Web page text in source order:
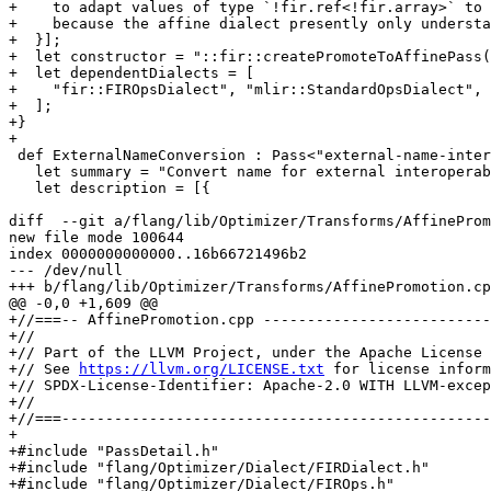
+    to adapt values of type `!fir.ref<!fir.array>` to
+    because the affine dialect presently only
+  }];
+  let constructor =
+  let dependentDialects = [
+    "fir::FIROpsDialect",
+  ];
+}
+
diff  --git a/flang/lib/Optimizer/Transforms/
new file mode 100644
index 0000000000000..16b66721496b2
--- /dev/null
+++ b/flang/lib/Optimizer/Transforms/
@@ -0,0 +1,609 @@
+//===-- AffinePromotion.cpp
+//
+// Part of the LLVM Project, under the Apache License
+// See
https://llvm.org/LICENSE.txt for license information.
+// SPDX-License-Identifier: Apache-2.0 WITH LLVM-exception
+//
+//===----------------------------------------------------------------------===//
+
+#include "PassDetail.h"
+#include "flang/Optimizer/Dialect/FIRDialect.h"
+#include "flang/Optimizer/Dialect/FIROps.h"
+#include "flang/Optimizer/Dialect/FIRType.h"
+#include "flang/Optimizer/Transforms/Passes.h"
+#include "mlir/Dialect/Affine/IR/AffineOps.h"
+#include "mlir/Dialect/SCF/SCF.h"
+#include "mlir/Dialect/StandardOps/IR/Ops.h"
+#include "mlir/IR/BuiltinAttributes.h"
+#include "mlir/IR/IntegerSet.h"
+#include "mlir/IR/Visitors.h"
+#include "mlir/Transforms/DialectConversion.h"
+#include "llvm/ADT/DenseMap.h"
+#include "llvm/ADT/Optional.h"
+#include "llvm/Support/Debug.h"
+
+#define DEBUG_TYPE "flang-affine-promotion"
+
+using namespace fir;
+
+namespace {
+struct AffineLoopAnalysis;
+struct AffineIfAnalysis;
+
+/// Stores analysis objects for all loops and if operations inside a function
+///  these analysis are used twice, first for marking operations for rewrite and
+///  second when doing rewrite.
+struct AffineFunctionAnalysis {
+  explicit AffineFunctionAnalysis(mlir::FuncOp funcOp) {
+    for (fir::DoLoopOp op : funcOp.getOps<fir::DoLoopOp>())
+      loopAnalysisMap.try_emplace(op, op, *this);
+  }
+
+  AffineLoopAnalysis getChildLoopAnalysis(fir::DoLoopOp op) const;
+
+  AffineIfAnalysis getChildIfAnalysis(fir::IfOp op) const;
+
+  llvm::DenseMap<mlir::Operation *, AffineLoopAnalysis> loopAnalysisMap;
+  llvm::DenseMap<mlir::Operation *, AffineIfAnalysis> ifAnalysisMap;
+};
+} // namespace
+
+static bool analyzeCoordinate(mlir::Value coordinate, mlir::Operation *op) {
+  if (auto blockArg = coordinate.dyn_cast<mlir::BlockArgument>()) {
+    if (isa<fir::DoLoopOp>(blockArg.getOwner()->getParentOp()))
+      return true;
+    LLVM_DEBUG(llvm::dbgs() << "AffineLoopAnalysis: array coordinate is not a "
+                               "loop induction variable (owner not loopOp)\n";
+               op->dump());
+    return false;
+  }
+  LLVM_DEBUG(
+      llvm::dbgs() << "AffineLoopAnalysis: array coordinate is not a loop "
+                      "induction variable (not a block argument)\n";
+      op->dump(); coordinate.getDefiningOp()->dump());
+  return false;
+}
+
+namespace {
+struct AffineLoopAnalysis {
+  AffineLoopAnalysis() = default;
+
+  explicit AffineLoopAnalysis(fir::DoLoopOp op, AffineFunctionAnalysis &afa)
+      : legality(analyzeLoop(op, afa)) {}
+
+  bool canPromoteToAffine() { return legality; }
+
+private:
+  bool analyzeBody(fir::DoLoopOp loopOperation,
+                   AffineFunctionAnalysis &functionAnalysis) {
+    for (auto loopOp : loopOperation.getOps<fir::DoLoopOp>()) {
+      auto analysis = functionAnalysis.loopAnalysisMap
+                          .try_emplace(loopOp, loopOp, functionAnalysis)
+                          .first->getSecond();
+      if (!analysis.canPromoteToAffine())
+        return false;
+    }
+    for (auto ifOp : loopOperation.getOps<fir::IfOp>())
+      functionAnalysis.ifAnalysisMap.try_emplace(ifOp, ifOp, functionAnalysis);
+    return true;
+  }
+
+  bool analyzeLoop(fir::DoLoopOp loopOperation,
+                   AffineFunctionAnalysis &functionAnalysis) {
+    LLVM_DEBUG(llvm::dbgs() << "AffineLoopAnalysis: \n"; loopOperation.dump(););
+    return analyzeMemoryAccess(loopOperation) &&
+           analyzeBody(loopOperation, functionAnalysis);
+  }
+
+  bool analyzeReference(mlir::Value memref, mlir::Operation *op) {
+    if (auto acoOp = memref.getDefiningOp<ArrayCoorOp>()) {
+      if (acoOp.memref().getType().isa<fir::BoxType>()) {
+        // TODO: Look if and how fir.box can be promoted to affine.
+        LLVM_DEBUG(llvm::dbgs() << "AffineLoopAnalysis: cannot promote loop, "
+                                   "array memory operation uses fir.box\n";
+                   op->dump(); acoOp.dump(););
+        return false;
+      }
+      bool canPromote = true;
+      for (auto coordinate : acoOp.indices())
+        canPromote = canPromote && analyzeCoordinate(coordinate, op);
+      return canPromote;
+    }
+    if (auto coOp = memref.getDefiningOp<CoordinateOp>()) {
+      LLVM_DEBUG(llvm::dbgs()
+                     << "AffineLoopAnalysis: cannot promote loop, "
+                        "array memory operation uses non ArrayCoorOp\n";
+                 op->dump(); coOp.dump(););
+
+      return false;
+    }
+    LLVM_DEBUG(llvm::dbgs() << "AffineLoopAnalysis: unknown type of memory "
+                               "reference for array load\n";
+               op->dump(););
+    return false;
+  }
+
+  bool analyzeMemoryAccess(fir::DoLoopOp loopOperation) {
+    for (auto loadOp : loopOperation.getOps<fir::LoadOp>())
+      if (!analyzeReference(loadOp.memref(), loadOp))
+        return false;
+    for (auto storeOp : loopOperation.getOps<fir::StoreOp>())
+      if (!analyzeReference(storeOp.memref(), storeOp))
+        return false;
+    return true;
+  }
+
+  bool legality{};
+};
+} // namespace
+
+AffineLoopAnalysis
+AffineFunctionAnalysis::getChildLoopAnalysis(fir::DoLoopOp op) const {
+  auto it = loopAnalysisMap.find_as(op);
+  if (it == loopAnalysisMap.end()) {
+    LLVM_DEBUG(llvm::dbgs() << "AffineFunctionAnalysis: not computed for:\n";
+               op.dump(););
+    op.emitError("error in fetching loop analysis in AffineFunctionAnalysis\n");
+    return {};
+  }
+  return it->getSecond();
+}
+
+namespace {
+/// Calculates arguments for creating an IntegerSet. symCount, dimCount are the
+/// final number of symbols and dimensions of the affine map. Integer set if
+/// possible is in Optional IntegerSet.
+struct AffineIfCondition {
+  using MaybeAffineExpr = llvm::Optional<mlir::AffineExpr>;
+
+  explicit AffineIfCondition(mlir::Value fc) : firCondition(fc) {
+    if (auto condDef = firCondition.getDefiningOp<mlir::CmpIOp>())
+      fromCmpIOp(condDef);
+  }
+
+  bool hasIntegerSet() const { return integerSet.hasValue(); }
+
+  mlir::IntegerSet getIntegerSet() const {
+    assert(hasIntegerSet() && "integer set is missing");
+    return integerSet.getValue();
+  }
+
+  mlir::ValueRange getAffineArgs() const { return affineArgs; }
+
+private:
+  MaybeAffineExpr affineBinaryOp(mlir::AffineExprKind kind, mlir::Value lhs,
+                                 mlir::Value rhs) {
+    return affineBinaryOp(kind, toAffineExpr(lhs), toAffineExpr(rhs));
+  }
+
+  MaybeAffineExpr affineBinaryOp(mlir::AffineExprKind kind, MaybeAffineExpr lhs,
+                                 MaybeAffineExpr rhs) {
+    if (lhs.hasValue() && rhs.hasValue())
+      return mlir::getAffineBinaryOpExpr(kind, lhs.getValue(), rhs.getValue());
+    return {};
+  }
+
+  MaybeAffineExpr toAffineExpr(MaybeAffineExpr e) { return e; }
+
+  MaybeAffineExpr toAffineExpr(int64_t value) {
+    return {mlir::getAffineConstantExpr(value, firCondition.getContext())};
+  }
+
+  /// Returns an AffineExpr if it is a result of operations that can be done
+  /// in an affine expression, this includes -, +, *, rem, constant.
+  /// block arguments of a loopOp or forOp are used as dimensions
+  MaybeAffineExpr toAffineExpr(mlir::Value value) {
+    if (auto op = value.getDefiningOp<mlir::SubIOp>())
+      return affineBinaryOp(mlir::AffineExprKind::Add, toAffineExpr(op.lhs()),
+